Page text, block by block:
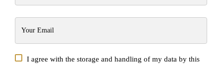
(Required)
(Required)
Privacy
I agree with the storage and handling of my data by this